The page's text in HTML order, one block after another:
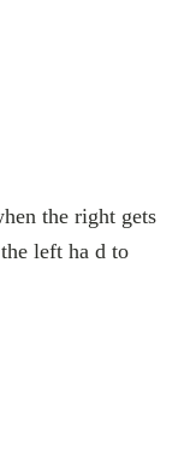
the right gets
left ha d to